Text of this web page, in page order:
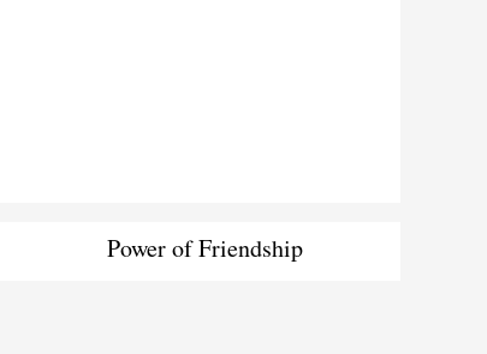
Power of Friendship